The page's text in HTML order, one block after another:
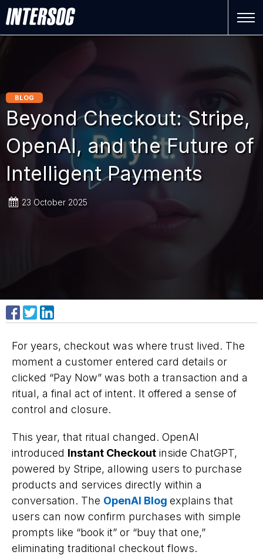
BLOG
Beyond Checkout: Stripe,
OpenAI, and the Future of
Intelligent Payments
23 October 2025
Share on Facebook
Share on XShare on LinkedIn
For years, checkout was where trust lived. The
moment a customer entered card details or
clicked “Pay Now” was both a transaction and a
ritual, a final act of intent. It offered a sense of
control and closure.
This year, that ritual changed. OpenAI
introduced Instant Checkout inside ChatGPT,
powered by Stripe, allowing users to purchase
products and services directly within a
conversation. The OpenAI Blog explains that
users can now confirm purchases with simple
prompts like “book it” or “buy that one,”
eliminating traditional checkout flows.